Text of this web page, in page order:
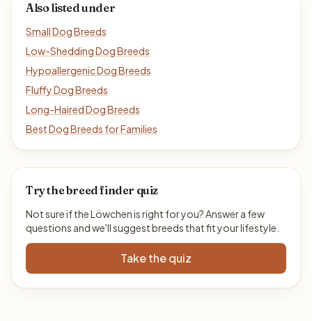
Also listed under
Small Dog Breeds
Low-Shedding Dog Breeds
Hypoallergenic Dog Breeds
Fluffy Dog Breeds
Long-Haired Dog Breeds
Best Dog Breeds for Families
Try the breed finder quiz
Not sure if the Löwchen is right for you? Answer a few
questions and we'll suggest breeds that fit your lifestyle.
Take the quiz